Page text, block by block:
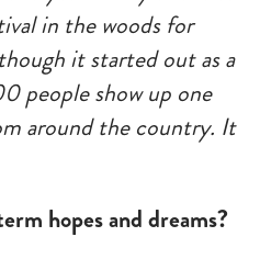
in the woods for
it started out as a
people show up one
around the country. It
hopes and dreams?